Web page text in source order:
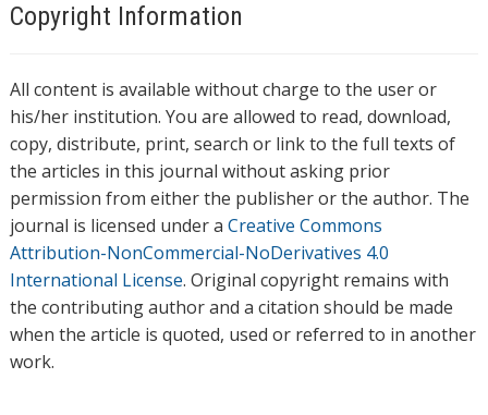
Copyright Information
All content is available without charge to the user or
his/her institution. You are allowed to read, download,
copy, distribute, print, search or link to the full texts of
the articles in this journal without asking prior
permission from either the publisher or the author. The
journal is licensed under a Creative Commons
Attribution-NonCommercial-NoDerivatives 4.0
International License. Original copyright remains with
the contributing author and a citation should be made
when the article is quoted, used or referred to in another
work.